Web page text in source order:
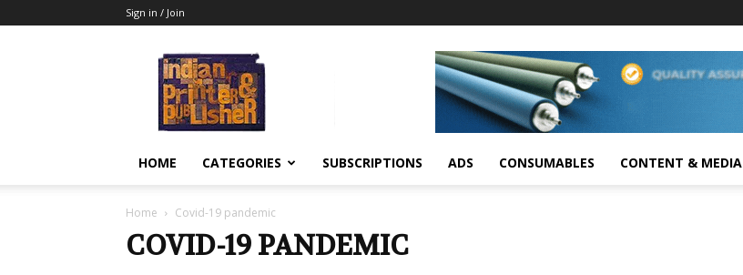
Sign in / Join
HOME CATEGORIES SUBSCRIPTIONS ADS CONSUMABLES CONTENT & MEDIA
Home Covid-19 pandemic
COVID-19 PANDEMIC